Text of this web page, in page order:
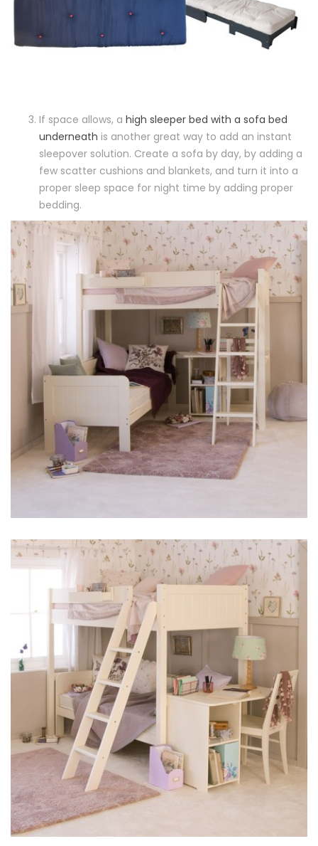
If space allows, a high sleeper bed with a sofa bed
underneath is another great way to add an instant
sleepover solution. Create a sofa by day, by adding a
few scatter cushions and blankets, and turn it into a
proper sleep space for night time by adding proper
bedding.